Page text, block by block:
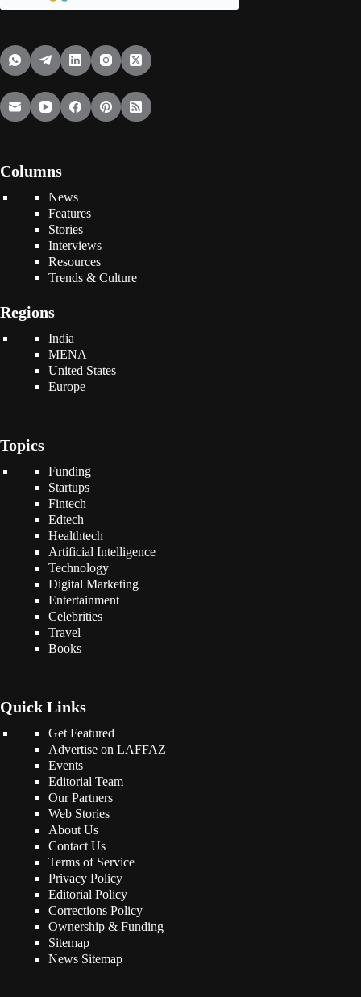
Columns
News
Features
Stories
Interviews
Resources
Trends & Culture
Regions
India
MENA
United States
Europe
Topics
Funding
Startups
Fintech
Edtech
Healthtech
Artificial Intelligence
Technology
Digital Marketing
Entertainment
Celebrities
Travel
Books
Quick Links
Get Featured
Advertise on LAFFAZ
Events
Editorial Team
Our Partners
Web Stories
About Us
Contact Us
Terms of Service
Privacy Policy
Editorial Policy
Corrections Policy
Ownership & Funding
Sitemap
News Sitemap